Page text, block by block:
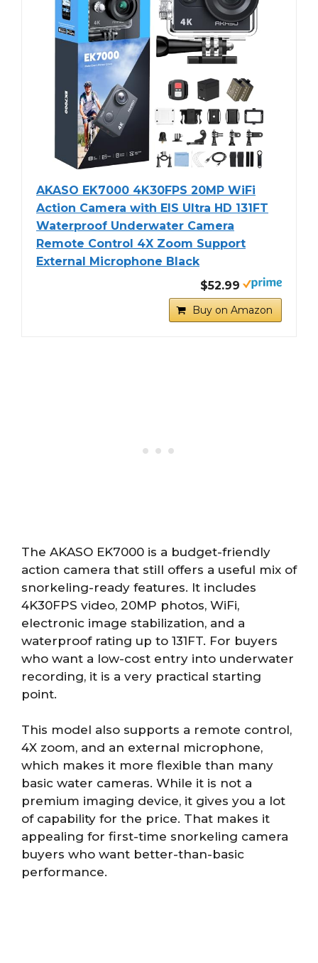
AKASO EK7000 4K30FPS 20MP WiFi
Action Camera with EIS Ultra HD 131FT
Waterproof Underwater Camera
Remote Control 4X Zoom Support
External Microphone Black
$52.99
Buy on Amazon
The AKASO EK7000 is a budget-friendly
action camera that still offers a useful mix of
snorkeling-ready features. It includes
4K30FPS video, 20MP photos, WiFi,
electronic image stabilization, and a
waterproof rating up to 131FT. For buyers
who want a low-cost entry into underwater
recording, it is a very practical starting
point.
This model also supports a remote control,
4X zoom, and an external microphone,
which makes it more flexible than many
basic water cameras. While it is not a
premium imaging device, it gives you a lot
of capability for the price. That makes it
appealing for first-time snorkeling camera
buyers who want better-than-basic
performance.